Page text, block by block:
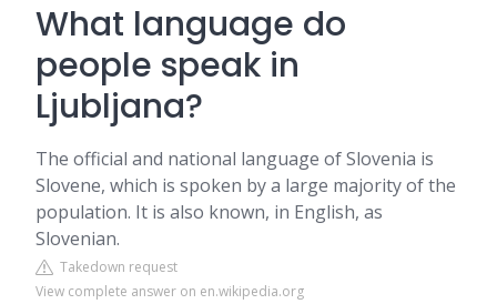
What language do
people speak in
Ljubljana?
The official and national language of Slovenia is
Slovene, which is spoken by a large majority of the
population. It is also known, in English, as
Slovenian.
Takedown request
View complete answer on en.wikipedia.org